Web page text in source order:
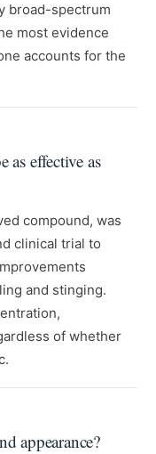
broad-spectrum
most evidence
accounts for the
as effective as
compound, was
clinical trial to
and stinging.
of whether
appearance?